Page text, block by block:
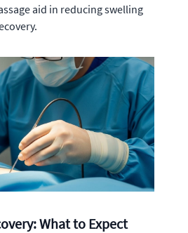
aid in reducing swelling
What to Expect